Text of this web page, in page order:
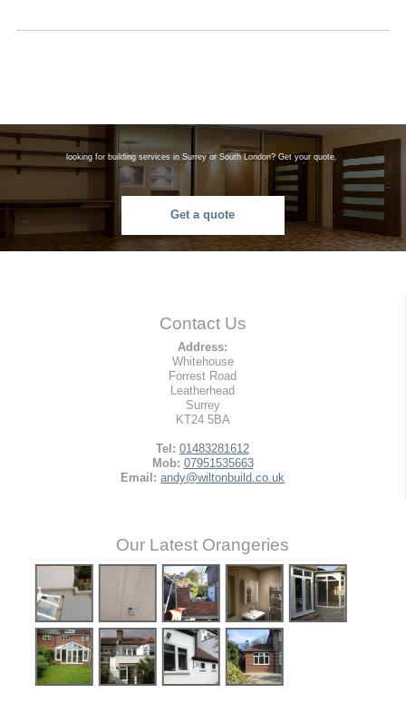
looking for building services in Surrey or South London? Get your quote.
Get a quote
Contact Us
Address:
Whitehouse
Forrest Road
Leatherhead
Surrey
KT24 5BA
Tel: 01483281612
Mob: 07951535663
Email: andy@wiltonbuild.co.uk
Our Latest Orangeries